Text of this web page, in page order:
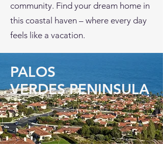
community. Find your dream home in
this coastal haven – where every day
feels like a vacation.
PALOS
VERDES PENINSULA